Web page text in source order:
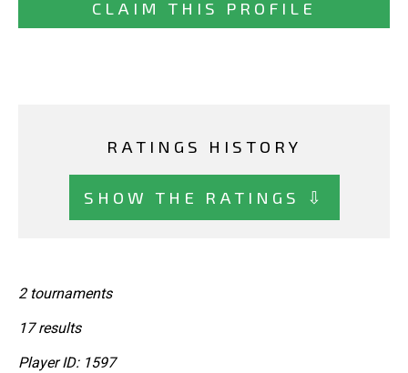
CLAIM THIS PROFILE
RATINGS HISTORY
SHOW THE RATINGS ⇩
2 tournaments
17 results
Player ID: 1597